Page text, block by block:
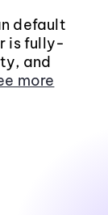
default
is fully-
and
more